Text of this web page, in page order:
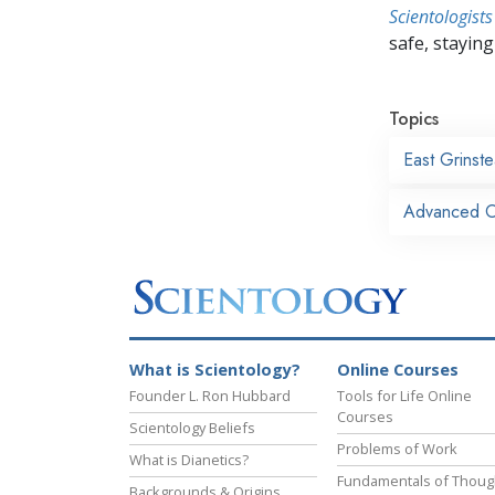
safe,
Topics
East
Advanced
What is Scientology?
Founder L. Ron Hubbard
Scientology Beliefs
What is Dianetics?
Online Courses
Tools for Life Online
Courses
Problems of Work
Fundamentals of